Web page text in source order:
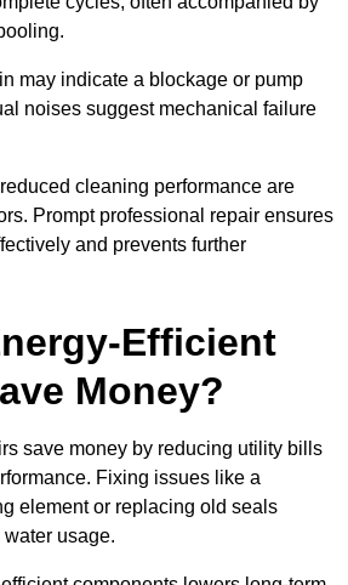
may indicate a blockage or pump
noises suggest mechanical failure
cleaning performance are
Prompt professional repair ensures
and prevents further
Efficient
Money?
save money by reducing utility bills
Fixing issues like a
element or replacing old seals
usage.